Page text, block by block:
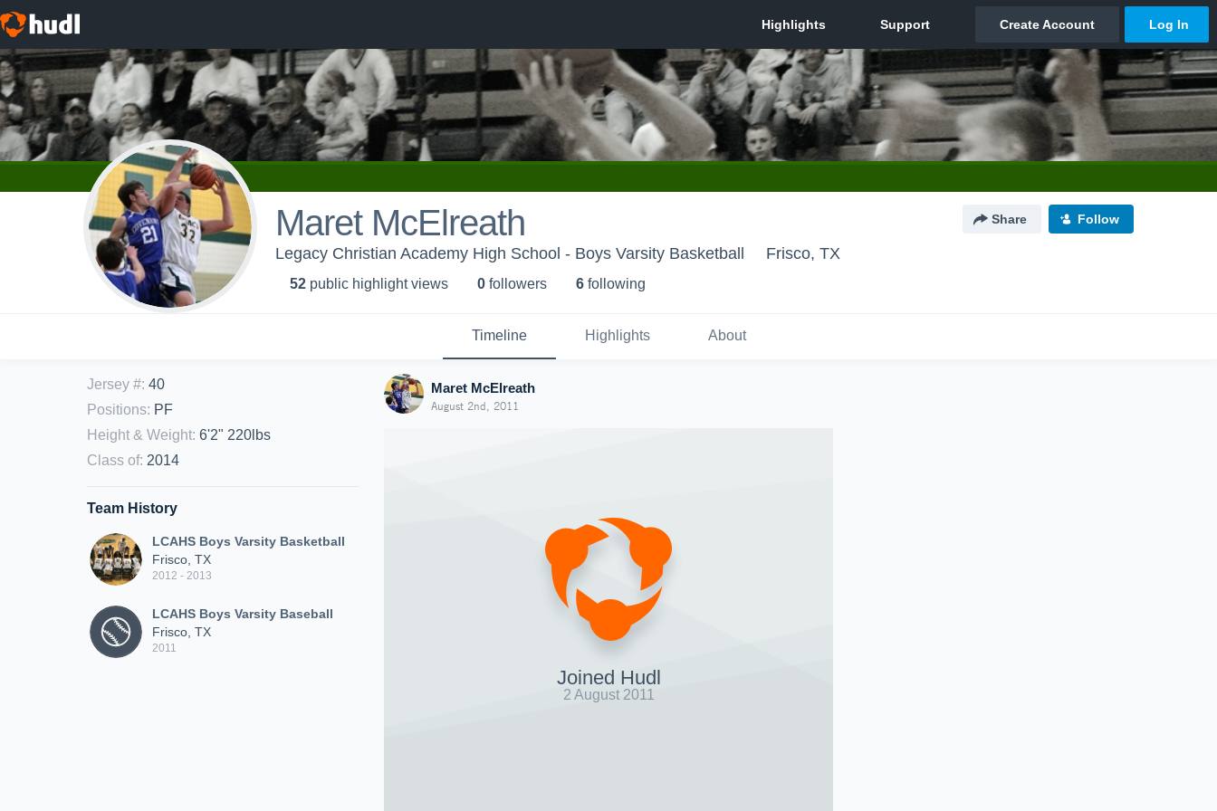
Maret McElreath Share Follow
Legacy Christian Academy High School - Boys Varsity Basketball Frisco, TX
52 public highlight views 0 followers 6 following
Timeline Highlights About
Jersey #: 40
Positions: PF
Height & Weight: 6'2" 220lbs
Class of: 2014
Team History
LCAHS Boys Varsity Basketball
Frisco, TX
2012 - 2013
LCAHS Boys Varsity Baseball
Frisco, TX
2011
Maret McElreath
August 2nd, 2011
Joined Hudl
2 August 2011